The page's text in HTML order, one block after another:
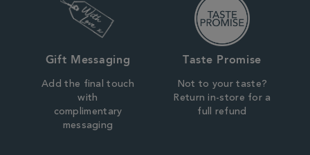
Gift Messaging
Add the final touch
with
complimentary
messaging
Taste Promise
Not to your taste?
Return in-store for a
full refund